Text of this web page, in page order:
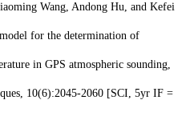
Wang, Andong Hu, and Kefei
for the determination of
in GPS atmospheric sounding,
10(6):2045-2060 [SCI, 5yr IF =